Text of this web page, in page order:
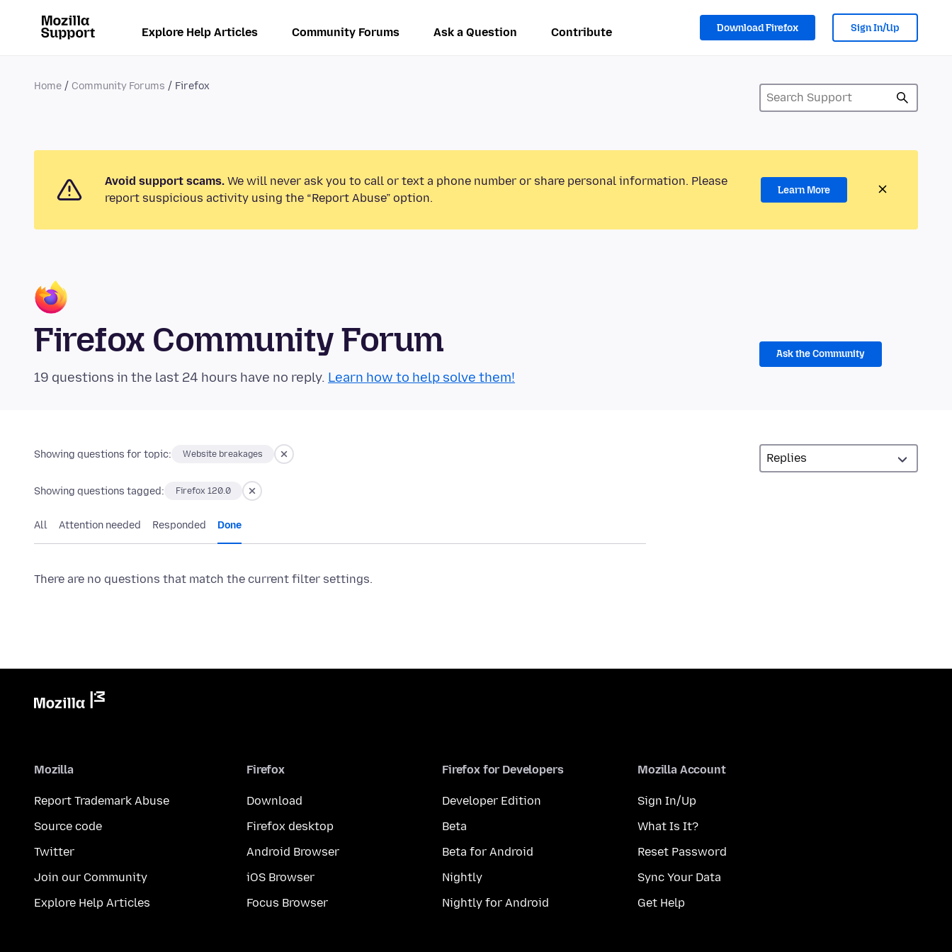
Explore Help Articles Community Forums Ask a Question Contribute Download Firefox Sign In/Up
Home Community Forums Firefox
Avoid support scams. We will never ask you to call or text a phone number or share personal information. Please
report suspicious activity using the “Report Abuse” option.
Learn More
Firefox Community Forum
19 questions in the last 24 hours have no reply. Learn how to help solve them!
Ask the Community
Showing questions for topic: Website breakages
Showing questions tagged: Firefox 120.0
All Attention needed Responded Done
There are no questions that match the current filter settings.
Mozilla
Report Trademark Abuse
Source code
Twitter
Join our Community
Explore Help Articles
Firefox
Download
Firefox desktop
Android Browser
iOS Browser
Focus Browser
Firefox for Developers
Developer Edition
Beta
Beta for Android
Nightly
Nightly for Android
Mozilla Account
Sign In/Up
What Is It?
Reset Password
Sync Your Data
Get Help